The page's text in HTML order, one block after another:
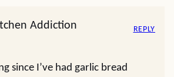
Addiction
since I’ve had garlic bread
REPLY